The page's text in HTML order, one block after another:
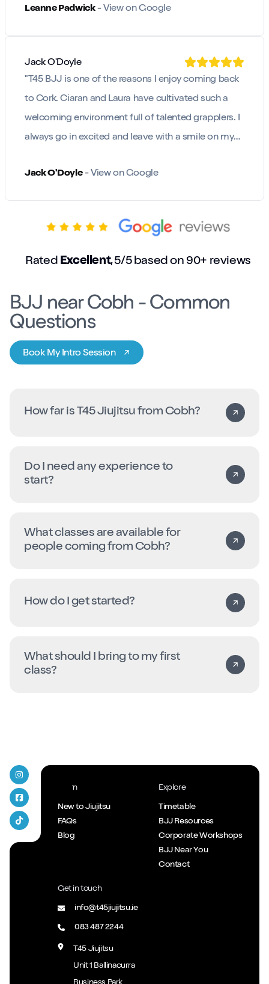
Leanne Padwick- View on Google
Jack O'Doyle
" T45 BJJ is one of the reasons I enjoy coming back
to Cork. Ciaran and Laura have cultivated such a
welcoming environment full of talented grapplers. I
always go in excited and leave with a smile on my
Jack O'Doyle- View on Google
Rated Excellent, 5/5 based on 90+ reviews
BJJ near Cobh - Common
Questions
Book My Intro Session
How far is T45 Jiujitsu from Cobh?
Do I need any experience to
start?
What classes are available for
people coming from Cobh?
How do I get started?
What should I bring to my first
class?
T45 Jiujitsu on Instagram
T45 Jiujitsu Facebook
T45 Jiujitsu Tiktok
Learn
New to Jiujitsu
FAQs
Blog
Explore
Timetable
BJJ Resources
Corporate Workshops
BJJ Near You
Contact
Get in touch
info@t45jiujitsu.ie
083 487 2244
T45 Jiujitsu
Unit 1 Ballinacurra